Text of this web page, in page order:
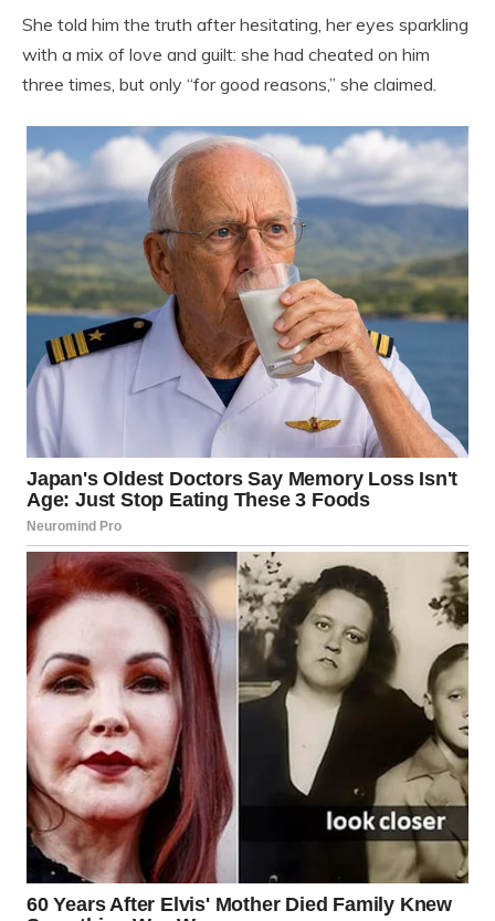
She told him the truth after hesitating, her eyes sparkling
with a mix of love and guilt: she had cheated on him
three times, but only “for good reasons,” she claimed.